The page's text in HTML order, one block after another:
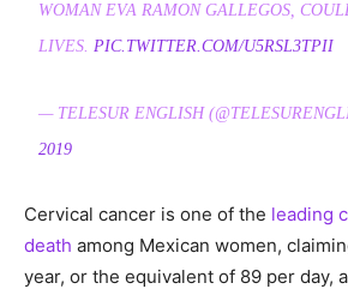
WOMAN EVA RAMON GALLEGOS,
LIVES.PIC.TWITTER.COM/U5RSL3TPII
— TELESUR ENGLISH
2019
Cervical cancer is one of the leading
death among Mexican women,
year, or the equivalent of 89 per day,